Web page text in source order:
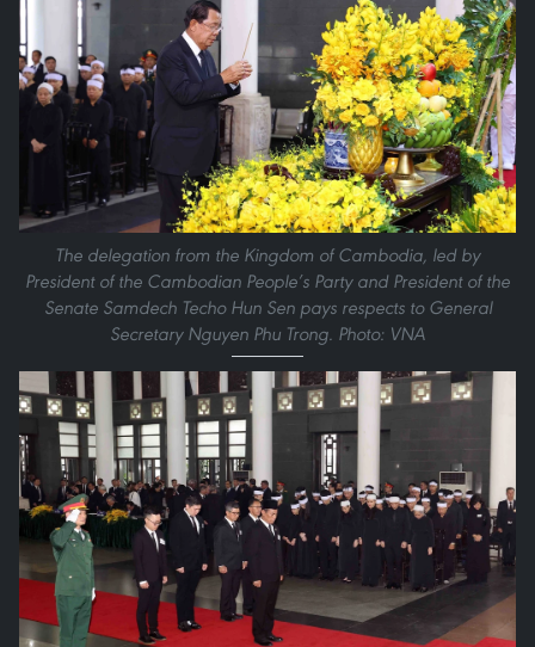
The delegation from the Kingdom of Cambodia, led by
President of the Cambodian People’s Party and President of the
Senate Samdech Techo Hun Sen pays respects to General
Secretary Nguyen Phu Trong. Photo: VNA